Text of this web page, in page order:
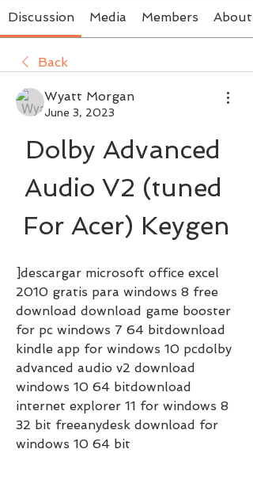
Discussion Media Members About
Back
Wyatt Morgan
June 3, 2023
Dolby Advanced
Audio V2 (tuned
For Acer) Keygen
]descargar microsoft office excel
2010 gratis para windows 8 free
download download game booster
for pc windows 7 64 bitdownload
kindle app for windows 10 pcdolby
advanced audio v2 download
windows 10 64 bitdownload
internet explorer 11 for windows 8
32 bit freeanydesk download for
windows 10 64 bit